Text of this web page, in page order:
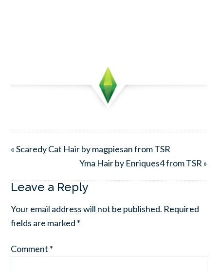
« Scaredy Cat Hair by magpiesan from TSR
Yma Hair by Enriques4 from TSR »
Leave a Reply
Your email address will not be published. Required
fields are marked *
Comment *